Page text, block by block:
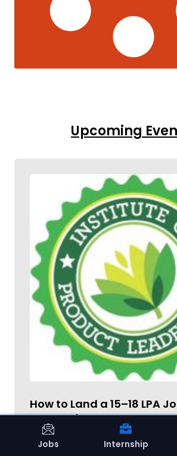
Upcoming
How to Land a ₹15–18 LPA
Fresher (AI Career
Jobs Internship